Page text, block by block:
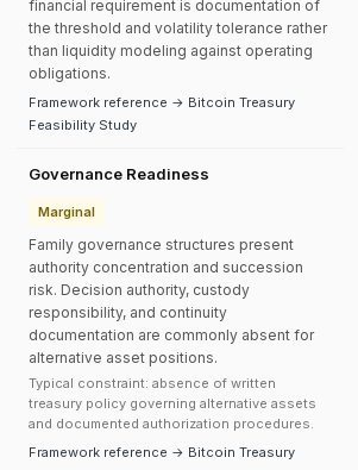
financial requirement is documentation of
the threshold and volatility tolerance rather
than liquidity modeling against operating
obligations.
Framework reference → Bitcoin Treasury
Feasibility Study
Governance Readiness
Marginal
Family governance structures present
authority concentration and succession
risk. Decision authority, custody
responsibility, and continuity
documentation are commonly absent for
alternative asset positions.
Typical constraint: absence of written
treasury policy governing alternative assets
and documented authorization procedures.
Framework reference → Bitcoin Treasury